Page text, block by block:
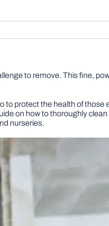
to remove. This fine,
protect the health of
on how to thoroughly
nurseries.